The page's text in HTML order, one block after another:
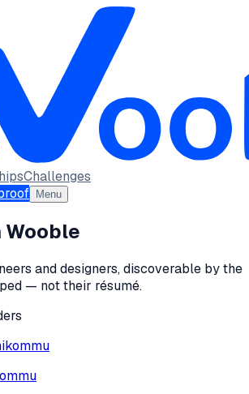
Challenges
Menu
Wooble
and designers, discoverable by the
— not their résumé.